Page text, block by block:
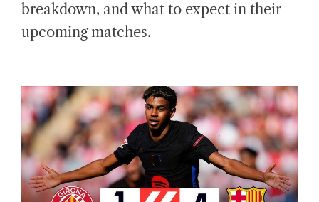
D
M
breakdown, and what to expect in their
upcoming matches.